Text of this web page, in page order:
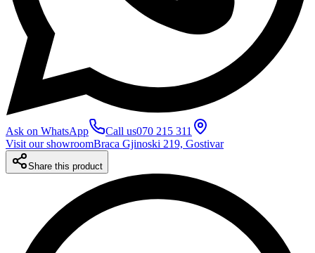
Ask on WhatsApp Call us070 215 311
Visit our showroomBraca Gjinoski 219, Gostivar
Share this product